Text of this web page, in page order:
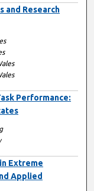
and Research
Performance:
Extreme
Applied